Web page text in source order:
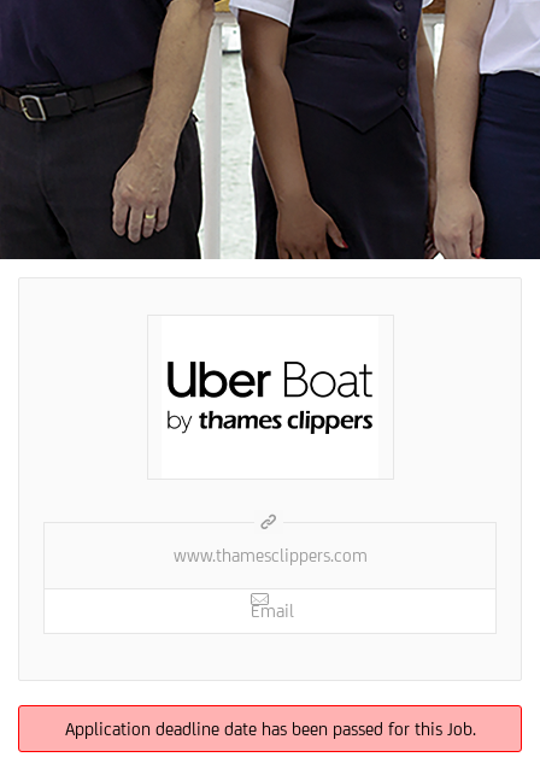
www.thamesclippers.com
Email
Application deadline date has been passed for this Job.